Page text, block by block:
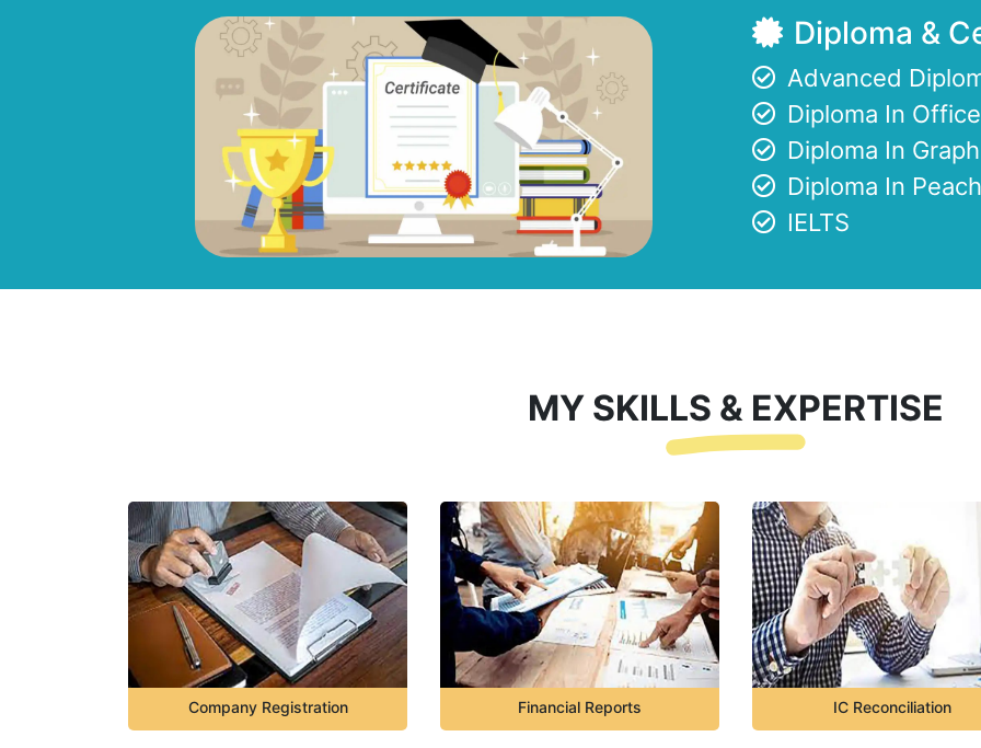
Diploma &
Advanced
Diploma In
Diploma In
Diploma In
IELTS
MY SKILLS & EXPERTISE
Company Registration Financial Reports IC Reconciliation